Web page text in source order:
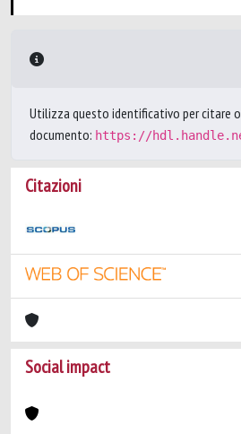
Utilizza questo identificativo per citare
documento: https://
Citazioni
Social impact